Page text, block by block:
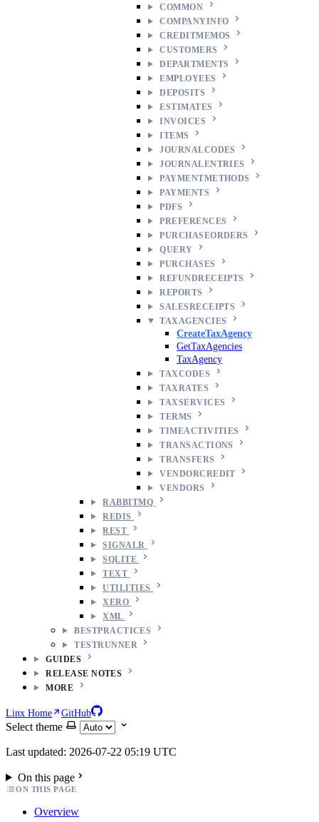
COMMON
COMPANYINFO
CREDITMEMOS
CUSTOMERS
DEPARTMENTS
EMPLOYEES
DEPOSITS
ESTIMATES
INVOICES
ITEMS
JOURNALCODES
JOURNALENTRIES
PAYMENTMETHODS
PAYMENTS
PDFS
PREFERENCES
PURCHASEORDERS
QUERY
PURCHASES
REFUNDRECEIPTS
REPORTS
SALESRECEIPTS
TAXAGENCIES
CreateTaxAgency
GetTaxAgencies
TaxAgency
TAXCODES
TAXRATES
TAXSERVICES
TERMS
TIMEACTIVITIES
TRANSACTIONS
TRANSFERS
VENDORCREDIT
VENDORS
RABBITMQ
REDIS
REST
SIGNALR
SQLITE
TEXT
UTILITIES
XERO
XML
BESTPRACTICES
TESTRUNNER
GUIDES
RELEASE NOTES
MORE
Linx Home GitHub
Select theme
Last updated: 2026-07-22 05:19 UTC
On this page
ON THIS PAGE
Overview